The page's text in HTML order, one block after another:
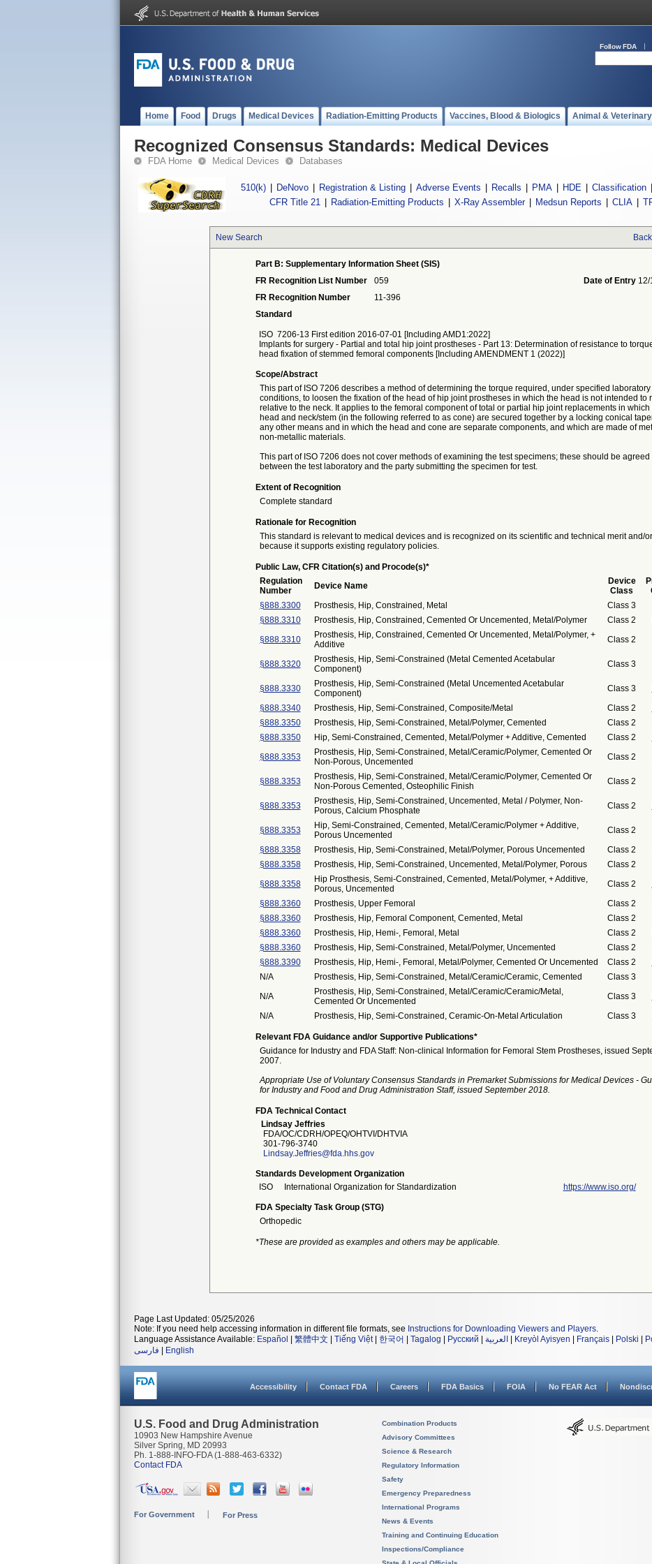
Follow FDA
Home Food Drugs Medical Devices Radiation-Emitting Products Vaccines, Blood & Biologics Animal & Veterinary
Recognized Consensus Standards: Medical Devices
FDA Home Medical Devices Databases
510(k) DeNovo Registration & Listing Adverse Events Recalls PMA HDE Classification
CFR Title 21
Radiation-Emitting Products X-Ray Assembler Medsun Reports CLIA
New Search
Part B: Supplementary Information Sheet (SIS)
FR Recognition List Number
059 Date of Entry 12/
FR Recognition Number
11-396
Standard
ISO 7206-13 First edition 2016-07-01 [Including AMD1:2022]
Implants for surgery - Partial and total hip joint prostheses - Part 13: Determination of resistance to
head fixation of stemmed femoral components [Including AMENDMENT 1 (2022)]
Scope/Abstract
This part of ISO 7206 describes a method of determining the torque required, under specified laboratory
conditions, to loosen the fixation of the head of hip joint prostheses in which the head is not intended to
relative to the neck. It applies to the femoral component of total or partial hip joint replacements in which
head and neck/stem (in the following referred to as cone) are secured together by a locking conical
any other means and in which the head and cone are separate components, and which are made of
non-metallic materials.
This part of ISO 7206 does not cover methods of examining the test specimens; these should be agreed
between the test laboratory and the party submitting the specimen for test.
Extent of Recognition
Complete standard
Rationale for Recognition
This standard is relevant to medical devices and is recognized on its scientific and technical merit and/or
because it supports existing regulatory policies.
Public Law, CFR Citation(s) and Procode(s)*
Regulation
Number
Device Name
Device
Class
§888.3300
Prosthesis, Hip, Constrained, Metal Class 3
§888.3310
Prosthesis, Hip, Constrained, Cemented Or Uncemented, Metal/Polymer Class 2
§888.3310
Prosthesis, Hip, Constrained, Cemented Or Uncemented, Metal/Polymer, +
Additive
Class 2
§888.3320
Prosthesis, Hip, Semi-Constrained (Metal Cemented Acetabular
Component)
Class 3
§888.3330
Prosthesis, Hip, Semi-Constrained (Metal Uncemented Acetabular
Component)
Class 3
§888.3340
Prosthesis, Hip, Semi-Constrained, Composite/Metal Class 2
§888.3350
Prosthesis, Hip, Semi-Constrained, Metal/Polymer, Cemented Class 2
§888.3350
Hip, Semi-Constrained, Cemented, Metal/Polymer + Additive, Cemented Class 2
§888.3353
Prosthesis, Hip, Semi-Constrained, Metal/Ceramic/Polymer, Cemented Or
Non-Porous, Uncemented
Class 2
§888.3353
Prosthesis, Hip, Semi-Constrained, Metal/Ceramic/Polymer, Cemented Or
Non-Porous Cemented, Osteophilic Finish
Class 2
§888.3353
Prosthesis, Hip, Semi-Constrained, Uncemented, Metal / Polymer, Non-
Porous, Calcium Phosphate
Class 2
§888.3353
Hip, Semi-Constrained, Cemented, Metal/Ceramic/Polymer + Additive,
Porous Uncemented
Class 2
§888.3358
Prosthesis, Hip, Semi-Constrained, Metal/Polymer, Porous Uncemented Class 2
§888.3358
Prosthesis, Hip, Semi-Constrained, Uncemented, Metal/Polymer, Porous Class 2
§888.3358
Hip Prosthesis, Semi-Constrained, Cemented, Metal/Polymer, + Additive,
Porous, Uncemented
Class 2
§888.3360
Prosthesis, Upper Femoral Class 2
§888.3360
Prosthesis, Hip, Femoral Component, Cemented, Metal Class 2
§888.3360
Prosthesis, Hip, Hemi-, Femoral, Metal Class 2
§888.3360
Prosthesis, Hip, Semi-Constrained, Metal/Polymer, Uncemented Class 2
§888.3390
Prosthesis, Hip, Hemi-, Femoral, Metal/Polymer, Cemented Or Uncemented Class 2
N/A
Prosthesis, Hip, Semi-Constrained, Metal/Ceramic/Ceramic, Cemented Class 3
N/A
Prosthesis, Hip, Semi-Constrained, Metal/Ceramic/Ceramic/Metal,
Cemented Or Uncemented
Class 3
N/A
Prosthesis, Hip, Semi-Constrained, Ceramic-On-Metal Articulation Class 3
Relevant FDA Guidance and/or Supportive Publications*
Guidance for Industry and FDA Staff: Non-clinical Information for Femoral Stem Prostheses, issued
2007.
Appropriate Use of Voluntary Consensus Standards in Premarket Submissions for Medical Devices -
for Industry and Food and Drug Administration Staff, issued September 2018.
FDA Technical Contact
Lindsay Jeffries
FDA/OC/CDRH/OPEQ/OHTVI/DHTVIA
301-796-3740
Lindsay.Jeffries@fda.hhs.gov
Standards Development Organization
ISO
International Organization for Standardization https://www.iso.org/
FDA Specialty Task Group (STG)
Orthopedic
*These are provided as examples and others may be applicable.
Page Last Updated: 05/25/2026
Note: If you need help accessing information in different file formats, see Instructions for Downloading Viewers and Players.
Language Assistance Available: Español 繁體中文 Tiếng Việt| 한국어 Tagalog Русский العربية Kreyòl Ayisyen Français Polski
فارسی
English
Accessibility Contact FDA Careers FDA Basics FOIA No FEAR Act
U.S. Food and Drug Administration
10903 New Hampshire Avenue
Silver Spring, MD 20993
Ph. 1-888-INFO-FDA (1-888-463-6332)
Contact FDA
For Government For Press
Combination Products
Advisory Committees
Science & Research
Regulatory Information
Safety
Emergency Preparedness
International Programs
News & Events
Training and Continuing Education
Inspections/Compliance